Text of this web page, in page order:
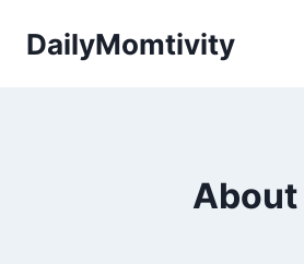
DailyMomtivity
About